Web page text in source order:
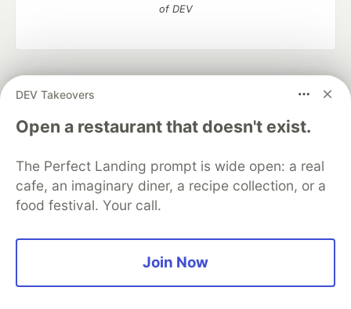
DEV Takeovers
Open a restaurant that doesn't exist.
The Perfect Landing prompt is wide open: a real
cafe, an imaginary diner, a recipe collection, or a
food festival. Your call.
Join Now
of DEV
development and manage your software career
DEV Education Tracks
DEV Help
Advertise on DEV
Free Postgres Database
DEV Shop
MLH
Code of Conduct
Privacy Policy
Terms of Use
Built on
Forem— the open source software that powers
and other inclusive communities.